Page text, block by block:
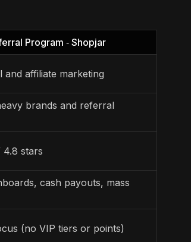
Program ‑ Shopjar
and affiliate marketing
brands and referral
stars
cash payouts, mass
(no VIP tiers or points)